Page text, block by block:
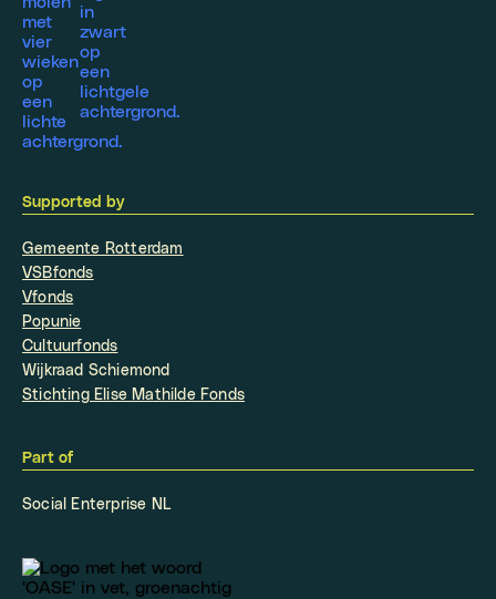
Supported by
Gemeente Rotterdam
VSBfonds
Vfonds
Popunie
Cultuurfonds
Wijkraad Schiemond
Stichting Elise Mathilde Fonds
Part of
Social Enterprise NL